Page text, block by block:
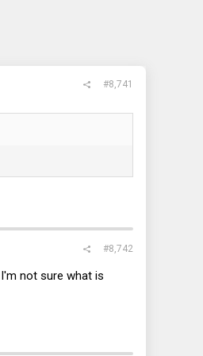
#8,741
#8,742
not sure what is